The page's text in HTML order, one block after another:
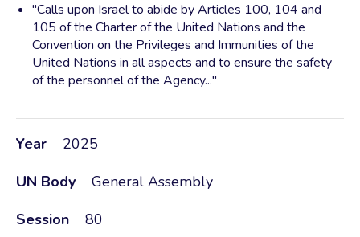
Year
2025
UN Body
General Assembly
Session
80
"Calls upon Israel to abide by Articles 100, 104 and
105 of the Charter of the United Nations and the
Convention on the Privileges and Immunities of the
United Nations in all aspects and to ensure the safety
of the personnel of the Agency..."